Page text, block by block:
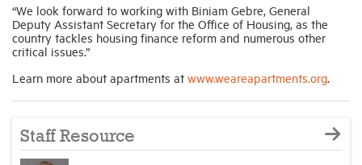
“We look forward to working with Biniam Gebre, General
Deputy Assistant Secretary for the Office of Housing, as the
country tackles housing finance reform and numerous other
critical issues.”
Learn more about apartments at www.weareapartments.org.
Staff Resource
Help